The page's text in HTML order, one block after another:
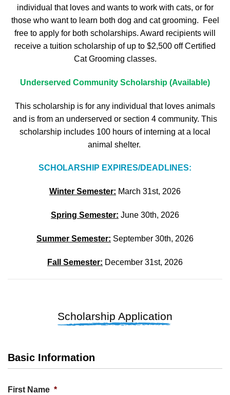
individual that loves and wants to work with cats, or for
those who want to learn both dog and cat grooming. Feel
free to apply for both scholarships. Award recipients will
receive a tuition scholarship of up to $2,500 off Certified
Cat Grooming classes.
Underserved Community Scholarship (Available)
This scholarship is for any individual that loves animals
and is from an underserved or section 4 community. This
scholarship includes 100 hours of interning at a local
animal shelter.
SCHOLARSHIP EXPIRES/DEADLINES:
Winter Semester: March 31st, 2026
Spring Semester: June 30th, 2026
Summer Semester: September 30th, 2026
Fall Semester: December 31st, 2026
Scholarship Application
Basic Information
First Name *